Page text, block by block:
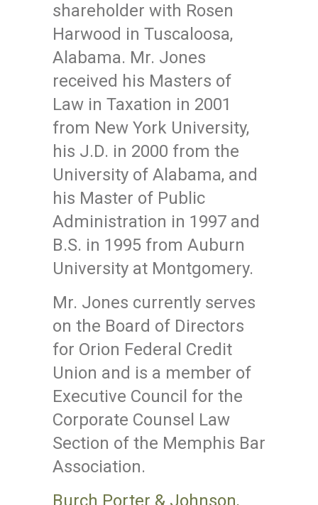
shareholder with Rosen
Harwood in Tuscaloosa,
Alabama. Mr. Jones
received his Masters of
Law in Taxation in 2001
from New York University,
his J.D. in 2000 from the
University of Alabama, and
his Master of Public
Administration in 1997 and
B.S. in 1995 from Auburn
University at Montgomery.
Mr. Jones currently serves
on the Board of Directors
for Orion Federal Credit
Union and is a member of
Executive Council for the
Corporate Counsel Law
Section of the Memphis Bar
Association.
Burch Porter & Johnson,